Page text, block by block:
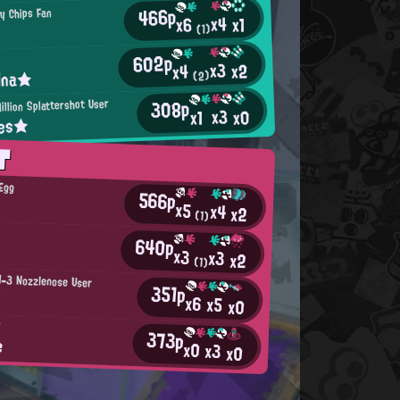
Chips Fan 466px6(1)x4x1
602px4(2)x3x2
Splattershot User 308px1 x3x0
566px5(1)x4x2
640px3 (1)x3x2
3 Nozzlenose User 351px6x5x0
373px0x3x0